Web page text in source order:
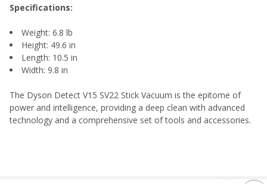
Specifications:
Weight: 6.8 lb
Height: 49.6 in
Length: 10.5 in
Width: 9.8 in
The Dyson Detect V15 SV22 Stick Vacuum is the epitome of
power and intelligence, providing a deep clean with advanced
technology and a comprehensive set of tools and accessories.